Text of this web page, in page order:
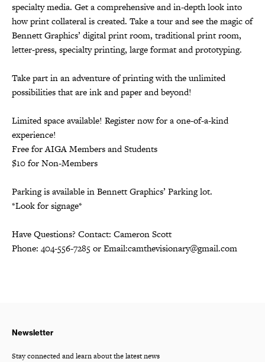
specialty media. Get a comprehensive and in-depth look into
how print collateral is created. Take a tour and see the magic of
Bennett Graphics’ digital print room, traditional print room,
letter-press, specialty printing, large format and prototyping.
Take part in an adventure of printing with the unlimited
possibilities that are ink and paper and beyond!
Limited space available! Register now for a one-of-a-kind
experience!
Free for AIGA Members and Students
$10 for Non-Members
Parking is available in Bennett Graphics’ Parking lot.
*Look for signage*
Have Questions? Contact: Cameron Scott
Phone: 404-556-7285 or Email:camthevisionary@gmail.com
Newsletter
Stay connected and learn about the latest news